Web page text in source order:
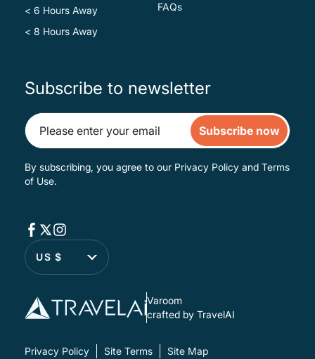
< 6 Hours Away
< 8 Hours Away
FAQs
Subscribe to newsletter
Subscribe now
By subscribing, you agree to our Privacy Policy and Terms
of Use.
US $
Varoom
crafted by TravelAI
Privacy Policy Site Terms Site Map